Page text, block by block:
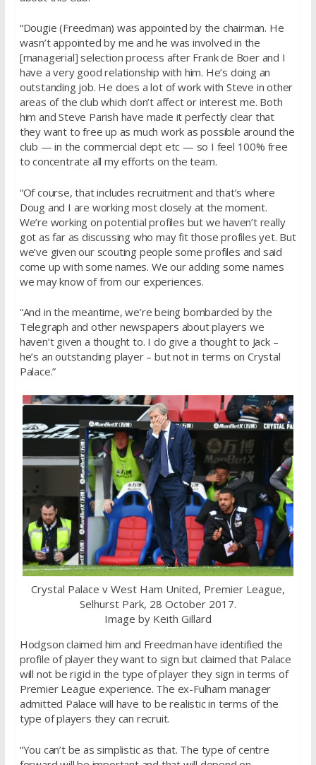
“Dougie (Freedman) was appointed by the chairman. He
wasn’t appointed by me and he was involved in the
[managerial] selection process after Frank de Boer and I
have a very good relationship with him. He’s doing an
outstanding job. He does a lot of work with Steve in other
areas of the club which don’t affect or interest me. Both
him and Steve Parish have made it perfectly clear that
they want to free up as much work as possible around the
club — in the commercial dept etc — so I feel 100% free
to concentrate all my efforts on the team.
“Of course, that includes recruitment and that’s where
Doug and I are working most closely at the moment.
We’re working on potential profiles but we haven’t really
got as far as discussing who may fit those profiles yet. But
we’ve given our scouting people some profiles and said
come up with some names. We our adding some names
we may know of from our experiences.
“And in the meantime, we’re being bombarded by the
Telegraph and other newspapers about players we
haven’t given a thought to. I do give a thought to Jack –
he’s an outstanding player – but not in terms on Crystal
Palace.”
Crystal Palace v West Ham United, Premier League,
Selhurst Park, 28 October 2017.
Image by Keith Gillard
Hodgson claimed him and Freedman have identified the
profile of player they want to sign but claimed that Palace
will not be rigid in the type of player they sign in terms of
Premier League experience. The ex-Fulham manager
admitted Palace will have to be realistic in terms of the
type of players they can recruit.
“You can’t be as simplistic as that. The type of centre